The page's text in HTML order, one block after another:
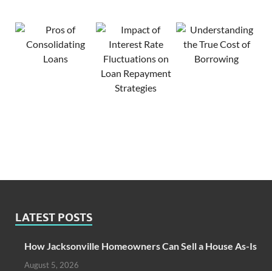
LATEST POSTS
How Jacksonville Homeowners Can Sell a House As-Is
August 5, 2026